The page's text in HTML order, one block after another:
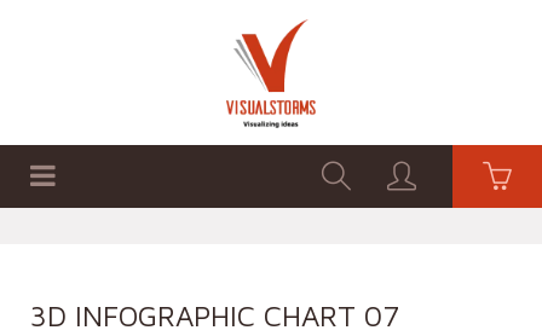
3D INFOGRAPHIC CHART 07